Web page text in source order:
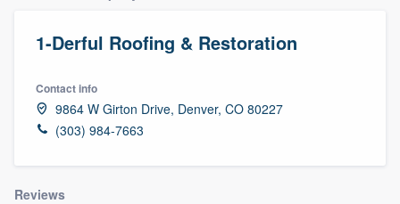
1-Derful Roofing & Restoration
Contact info
9864 W Girton Drive, Denver, CO 80227
(303) 984-7663
Reviews